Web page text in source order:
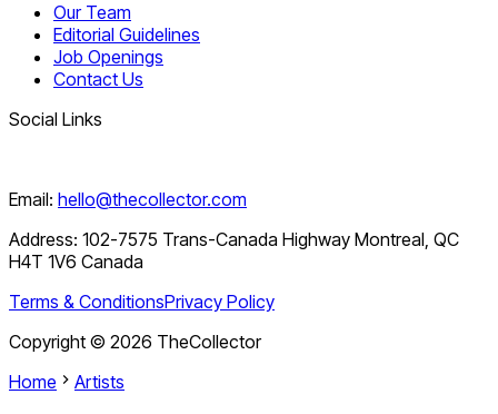
Our Team
Editorial Guidelines
Job Openings
Contact Us
Social Links
Email: hello@thecollector.com
Address: 102-7575 Trans-Canada Highway Montreal, QC
H4T 1V6 Canada
Terms & ConditionsPrivacy Policy
Copyright © 2026 TheCollector
Home
Artists